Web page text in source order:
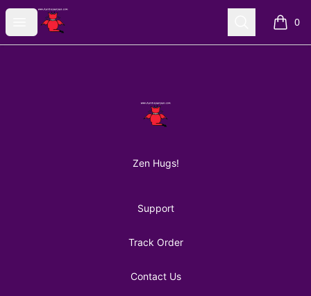
Open menu
AuntiePanPan Search 0
items
AuntiePanPan
Zen Hugs!
Support
Track Order
Contact Us